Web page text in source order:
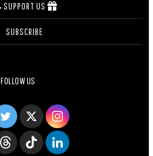
SUPPORT US
SUBSCRIBE
FOLLOW US